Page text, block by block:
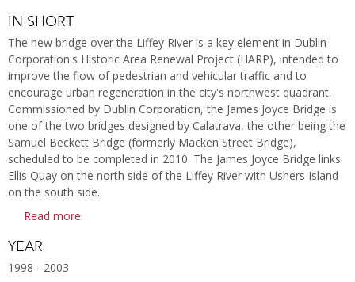
IN SHORT
The new bridge over the Liffey River is a key element in Dublin
Corporation's Historic Area Renewal Project (HARP), intended to
improve the flow of pedestrian and vehicular traffic and to
encourage urban regeneration in the city's northwest quadrant.
Commissioned by Dublin Corporation, the James Joyce Bridge is
one of the two bridges designed by Calatrava, the other being the
Samuel Beckett Bridge (formerly Macken Street Bridge),
scheduled to be completed in 2010. The James Joyce Bridge links
Ellis Quay on the north side of the Liffey River with Ushers Island
on the south side.
Read more
YEAR
1998 - 2003